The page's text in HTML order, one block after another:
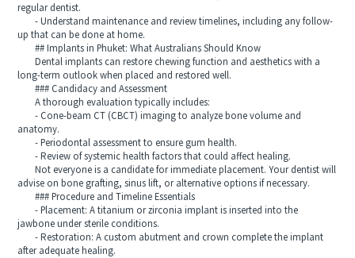
regular dentist.
- Understand maintenance and review timelines, including any follow-
up that can be done at home.
## Implants in Phuket: What Australians Should Know
Dental implants can restore chewing function and aesthetics with a
long-term outlook when placed and restored well.
### Candidacy and Assessment
A thorough evaluation typically includes:
- Cone-beam CT (CBCT) imaging to analyze bone volume and
anatomy.
- Periodontal assessment to ensure gum health.
- Review of systemic health factors that could affect healing.
Not everyone is a candidate for immediate placement. Your dentist will
advise on bone grafting, sinus lift, or alternative options if necessary.
### Procedure and Timeline Essentials
- Placement: A titanium or zirconia implant is inserted into the
jawbone under sterile conditions.
- Restoration: A custom abutment and crown complete the implant
after adequate healing.